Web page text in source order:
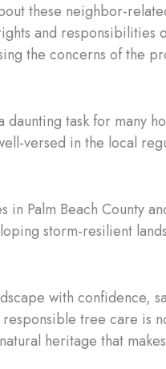
these neighbor-
and responsibilities
the concerns of the
task for many
versed in the local
Palm Beach County
storm-resilient
with confidence,
tree care is
heritage that